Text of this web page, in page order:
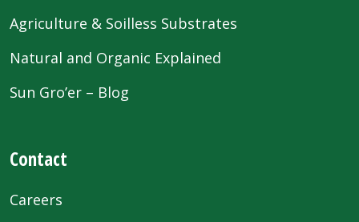
Agriculture & Soilless Substrates
Natural and Organic Explained
Sun Gro’er – Blog
Contact
Careers